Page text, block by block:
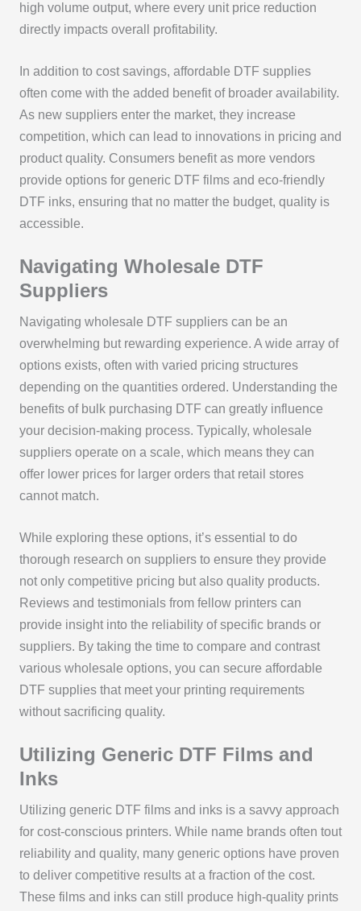
high volume output, where every unit price reduction
directly impacts overall profitability.
In addition to cost savings, affordable DTF supplies
often come with the added benefit of broader availability.
As new suppliers enter the market, they increase
competition, which can lead to innovations in pricing and
product quality. Consumers benefit as more vendors
provide options for generic DTF films and eco-friendly
DTF inks, ensuring that no matter the budget, quality is
accessible.
Navigating Wholesale DTF
Suppliers
Navigating wholesale DTF suppliers can be an
overwhelming but rewarding experience. A wide array of
options exists, often with varied pricing structures
depending on the quantities ordered. Understanding the
benefits of bulk purchasing DTF can greatly influence
your decision-making process. Typically, wholesale
suppliers operate on a scale, which means they can
offer lower prices for larger orders that retail stores
cannot match.
While exploring these options, it’s essential to do
thorough research on suppliers to ensure they provide
not only competitive pricing but also quality products.
Reviews and testimonials from fellow printers can
provide insight into the reliability of specific brands or
suppliers. By taking the time to compare and contrast
various wholesale options, you can secure affordable
DTF supplies that meet your printing requirements
without sacrificing quality.
Utilizing Generic DTF Films and
Inks
Utilizing generic DTF films and inks is a savvy approach
for cost-conscious printers. While name brands often tout
reliability and quality, many generic options have proven
to deliver competitive results at a fraction of the cost.
These films and inks can still produce high-quality prints